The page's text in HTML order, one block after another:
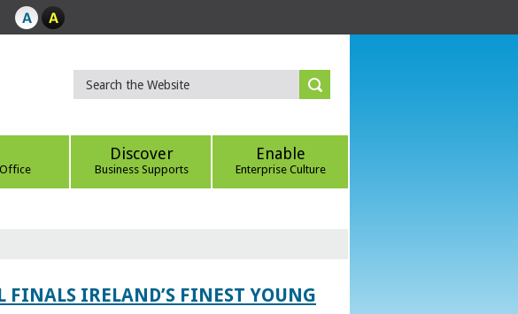
Discover
Business Supports
Enable
Enterprise Culture
IRELAND’S FINEST YOUNG